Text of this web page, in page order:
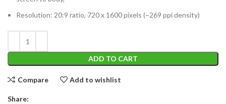
Resolution: 20:9 ratio, 720 x 1600 pixels (~269 ppi density)
ADD TO CART
Compare Add to wishlist
Share: